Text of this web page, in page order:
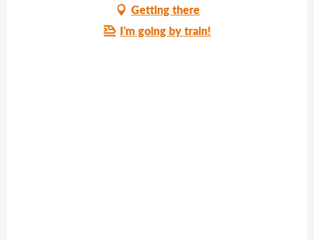
Getting there
I'm going by train!